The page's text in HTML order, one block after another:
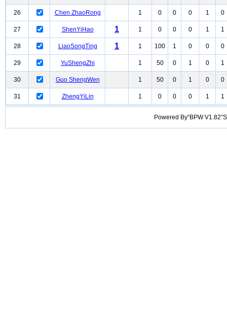
26 Chen ZhaoRong 1 0 0 0 1 0
27 ShenYiHao 1 1 0 0 0 1 1
28 LiaoSongTing 1 1 100 1 0 0 0
29 YuShengZhi 1 50 0 1 0 1
30 Guo ShengWen 1 50 0 1 0 0
31 ZhengYiLin 1 0 0 0 1 1
Powered By“BPW